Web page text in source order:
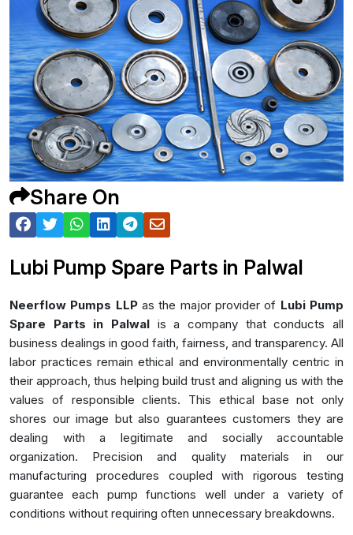
Share On
Lubi Pump Spare Parts in Palwal
Neerflow Pumps LLPas the major provider of Lubi Pump
Spare Parts in Palwal is a company that conducts all
business dealings in good faith, fairness, and transparency. All
labor practices remain ethical and environmentally centric in
their approach, thus helping build trust and aligning us with the
values of responsible clients. This ethical base not only
shores our image but also guarantees customers they are
dealing with a legitimate and socially accountable
organization. Precision and quality materials in our
manufacturing procedures coupled with rigorous testing
guarantee each pump functions well under a variety of
conditions without requiring often unnecessary breakdowns.